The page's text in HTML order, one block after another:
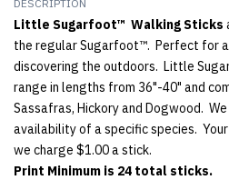
DESCRIPTION
Little Sugarfoot™ Walking Sticks
the regular Sugarfoot™. Perfect for
discovering the outdoors. Little
range in lengths from 36"-40" and
Sassafras, Hickory and Dogwood.
availability of a specific species.
we charge $1.00 a stick.
Print Minimum is 24 total sticks.